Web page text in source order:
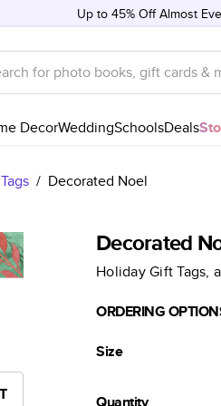
Up to 45% Off Almost
DecorWeddingSchoolsDeals
/ Decorated Noel
Decorated
Holiday Gift Tags,
ORDERING
Size